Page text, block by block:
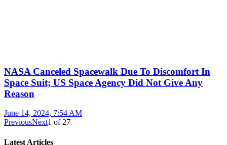
NASA Canceled Spacewalk Due To Discomfort In
Space Suit; US Space Agency Did Not Give Any
Reason
June 14, 2024, 7:54 AM
PreviousNext1 of27
Latest Articles